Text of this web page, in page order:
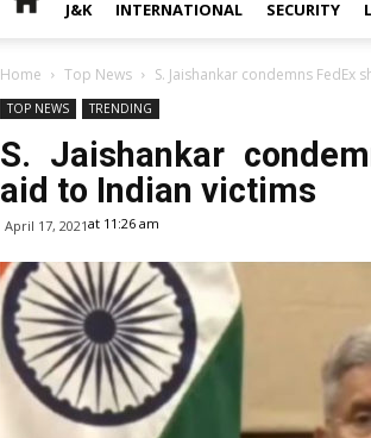
J&K INTERNATIONAL SECURITY
Home Top News S. Jaishankar condemns
TOP NEWS TRENDING
S. Jaishankar
aid to Indian victims
April 17, 2021at 11:26 am